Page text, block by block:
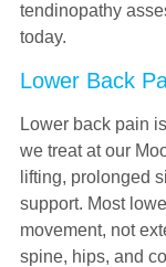
tendinopathy
today.
Lower Back
Lower back pain
we treat at our
lifting, prolonged
support. Most
movement, not
spine, hips, and